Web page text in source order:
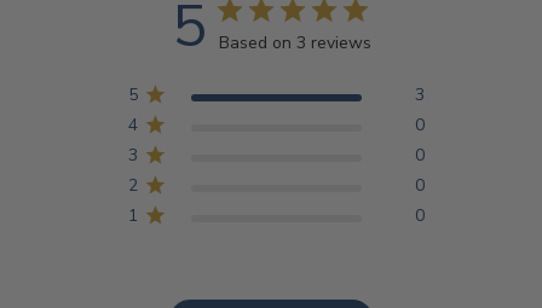
5 Based on 3 reviews
5
3
4
0
3
0
2
0
1
0